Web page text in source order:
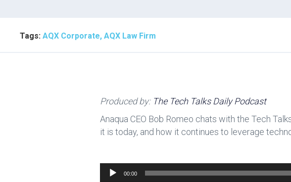
Tags: AQX Corporate, AQX Law Firm
Produced by: The Tech Talks Daily Podcast
Anaqua CEO Bob Romeo chats with the Tech
it is today, and how it continues to leverage
Audio
Player
00:00